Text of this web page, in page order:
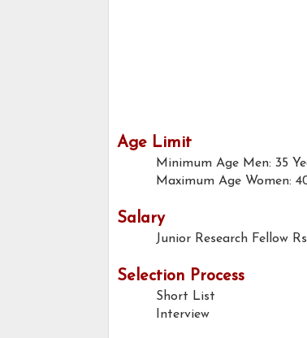
Age Limit
Minimum Age Men: 35
Maximum Age Women:
Salary
Junior Research Fellow
Selection Process
Short List
Interview